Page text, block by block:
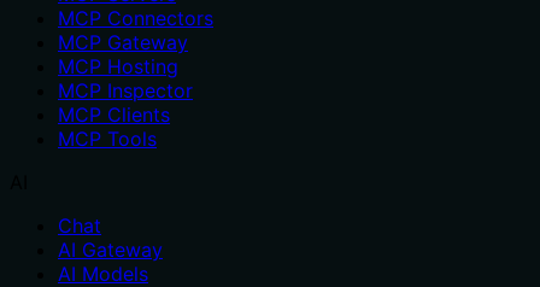
MCP Connectors
MCP Gateway
MCP Hosting
MCP Inspector
MCP Clients
MCP Tools
Chat
AI Gateway
AI Models